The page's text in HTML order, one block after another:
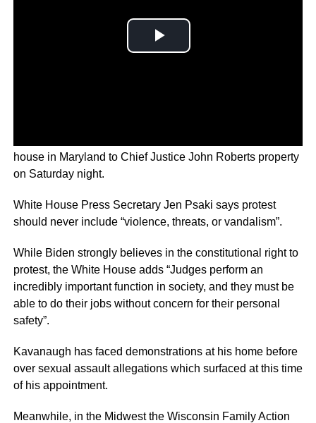
house in Maryland to Chief Justice John Roberts property
on Saturday night.
White House Press Secretary Jen Psaki says protest
should never include “violence, threats, or vandalism”.
While Biden strongly believes in the constitutional right to
protest, the White House adds “Judges perform an
incredibly important function in society, and they must be
able to do their jobs without concern for their personal
safety”.
Kavanaugh has faced demonstrations at his home before
over sexual assault allegations which surfaced at this time
of his appointment.
Meanwhile, in the Midwest the Wisconsin Family Action